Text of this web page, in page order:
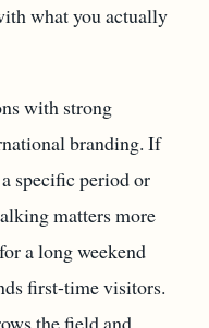
what you actually
with strong
branding. If
specific period or
matters more
a long weekend
first-time visitors.
the field and